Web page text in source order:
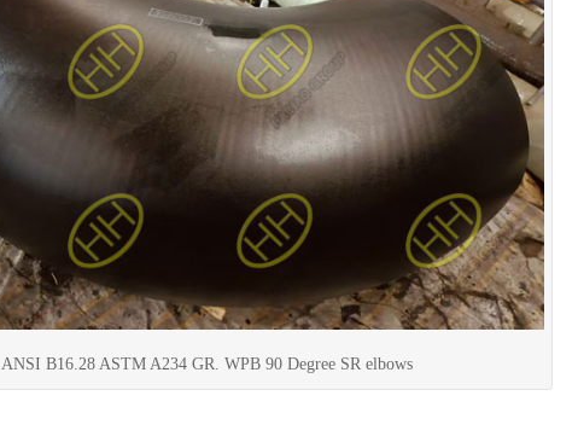
ANSI B16.28 ASTM A234 GR. WPB 90 Degree SR elbows